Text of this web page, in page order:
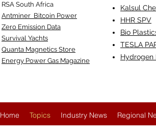
RSA South Africa
Antminer Bitcoin Power
Zero Emission Data
Survival Yachts
Quanta Magnetics Store
Energy Power Gas Magazine
Kalsul
HHR SPV
Bio
TESLA
Hydrogen
Home Topics Industry News Regional